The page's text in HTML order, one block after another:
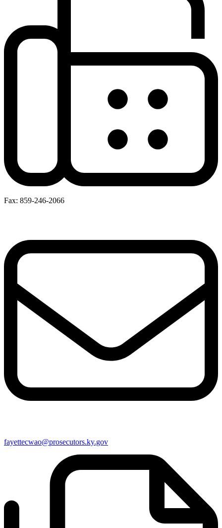
Fax: 859-246-2066
fayettecwao@prosecutors.ky.gov